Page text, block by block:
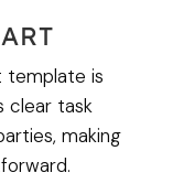
template is
clear task
making